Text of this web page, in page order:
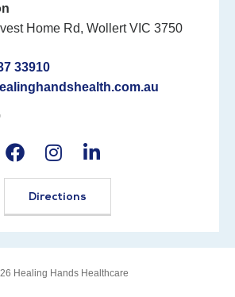
Home Rd, Wollert VIC 3750
33910
Directions
Healing Hands Healthcare